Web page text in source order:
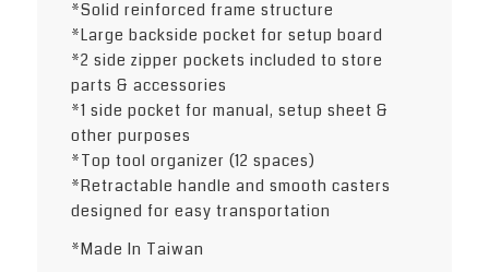
*Solid reinforced frame structure
*Large backside pocket for setup board
*2 side zipper pockets included to store
parts & accessories
*1 side pocket for manual, setup sheet &
other purposes
*Top tool organizer (12 spaces)
*Retractable handle and smooth casters
designed for easy transportation
*Made In Taiwan